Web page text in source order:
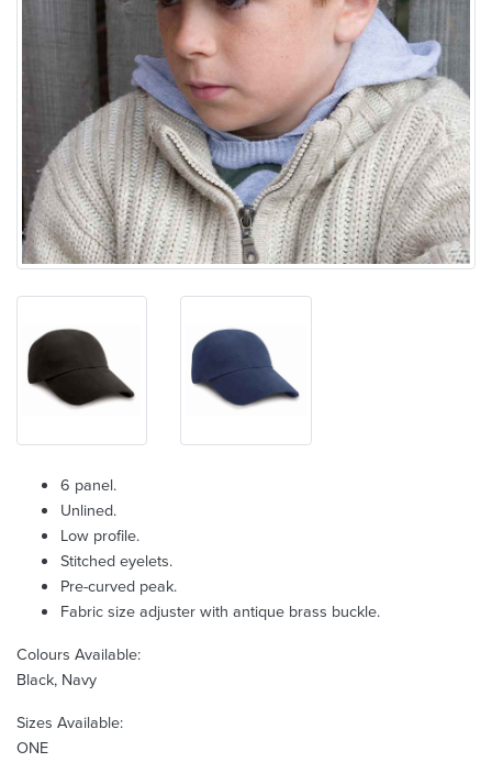
6 panel.
Unlined.
Low profile.
Stitched eyelets.
Pre-curved peak.
Fabric size adjuster with antique brass buckle.
Colours Available:
Black, Navy
Sizes Available:
ONE